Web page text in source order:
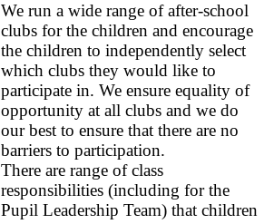
We run a wide range of after-school
clubs for the children and encourage
the children to independently select
which clubs they would like to
participate in. We ensure equality of
opportunity at all clubs and we do
our best to ensure that there are no
barriers to participation.
There are range of class
responsibilities (including for the
Pupil Leadership Team) that children